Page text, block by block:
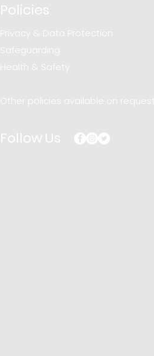
Policies
Privacy & Data Protection
Safeguarding
Health & Safety
Other policies available on request
Follow Us